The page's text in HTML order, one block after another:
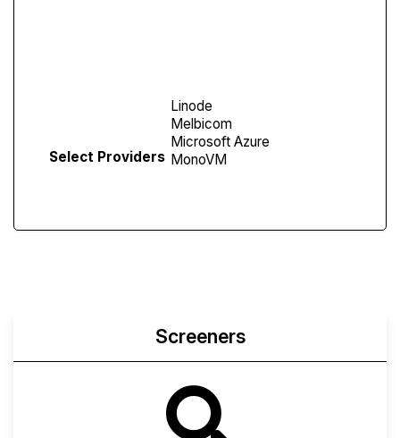
Select Providers
Screeners